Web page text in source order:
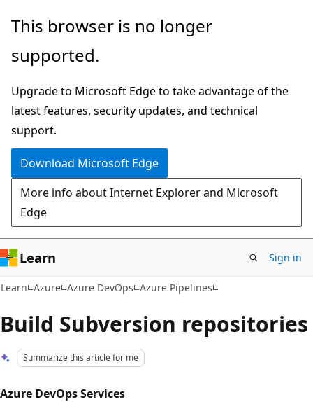
Skip
main
Skip
Ask
chat
experience
This browser is no longer
supported.
Upgrade to Microsoft Edge to take advantage of the
latest features, security updates, and technical
support.
Download Microsoft Edge
More info about Internet Explorer and Microsoft
Edge
Learn Sign in
Learn Azure Azure DevOps Azure Pipelines
Build Subversion repositories
Summarize this article for me
Azure DevOps Services